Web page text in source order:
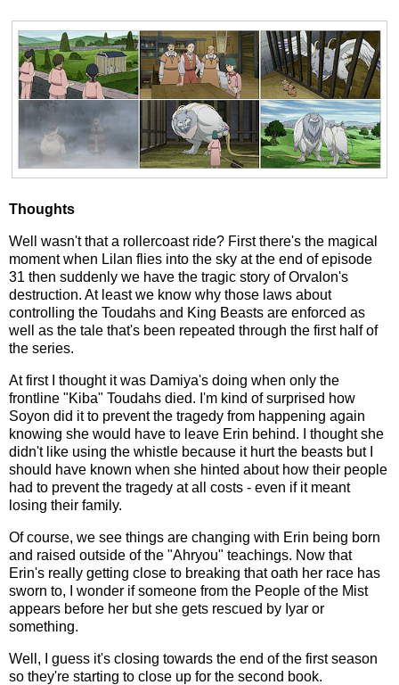
Thoughts
Well wasn't that a rollercoast ride? First there's the magical
moment when Lilan flies into the sky at the end of episode
31 then suddenly we have the tragic story of Orvalon's
destruction. At least we know why those laws about
controlling the Toudahs and King Beasts are enforced as
well as the tale that's been repeated through the first half of
the series.
At first I thought it was Damiya's doing when only the
frontline "Kiba" Toudahs died. I'm kind of surprised how
Soyon did it to prevent the tragedy from happening again
knowing she would have to leave Erin behind. I thought she
didn't like using the whistle because it hurt the beasts but I
should have known when she hinted about how their people
had to prevent the tragedy at all costs - even if it meant
losing their family.
Of course, we see things are changing with Erin being born
and raised outside of the "Ahryou" teachings. Now that
Erin's really getting close to breaking that oath her race has
sworn to, I wonder if someone from the People of the Mist
appears before her but she gets rescued by Iyar or
something.
Well, I guess it's closing towards the end of the first season
so they're starting to close up for the second book.